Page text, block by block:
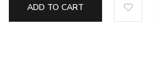
ADD TO CART